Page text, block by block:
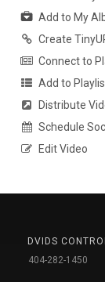
Add to My
Create
Connect to
Add to
Distribute
Schedule
Edit Video
DVIDS
404-282-1450